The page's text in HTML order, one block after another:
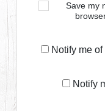
Save my
Notify me
Notify